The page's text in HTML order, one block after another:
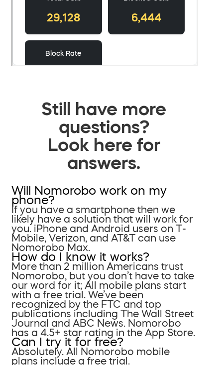
Still have more
questions?
Look here for
answers.
Will Nomorobo work on my
phone?
If you have a smartphone then we
likely have a solution that will work for
you. iPhone and Android users on T-
Mobile, Verizon, and AT&T can use
Nomorobo Max.
How do I know it works?
More than 2 million Americans trust
Nomorobo, but you don’t have to take
our word for it; All mobile plans start
with a free trial. We’ve been
recognized by the FTC and top
publications including The Wall Street
Journal and ABC News. Nomorobo
has a 4.5+ star rating in the App Store.
Can I try it for free?
Absolutely. All Nomorobo mobile
plans include a free trial.